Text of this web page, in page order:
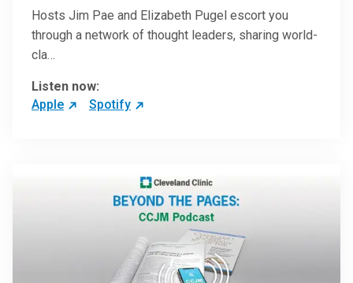
Hosts Jim Pae and Elizabeth Pugel escort you
through a network of thought leaders, sharing world-
cla…
Listen now:
Apple
Spotify